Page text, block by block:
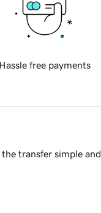
Hassle free payments
transfer simple and